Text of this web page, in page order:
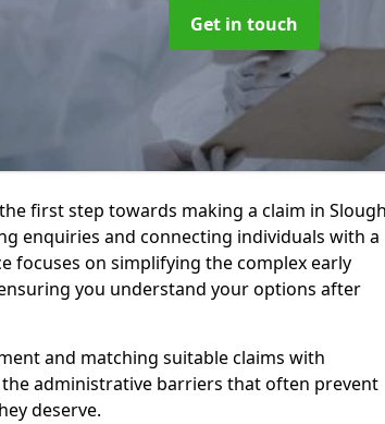
Get in touch
first step towards making a claim in Slough
enquiries and connecting individuals with a
focuses on simplifying the complex early
you understand your options after
and matching suitable claims with
administrative barriers that often prevent
deserve.